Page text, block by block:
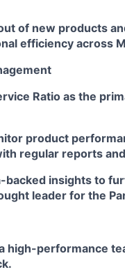
of new products
efficiency across
Ratio as the
product
regular reports
backed insights to
leader for the
high-performance